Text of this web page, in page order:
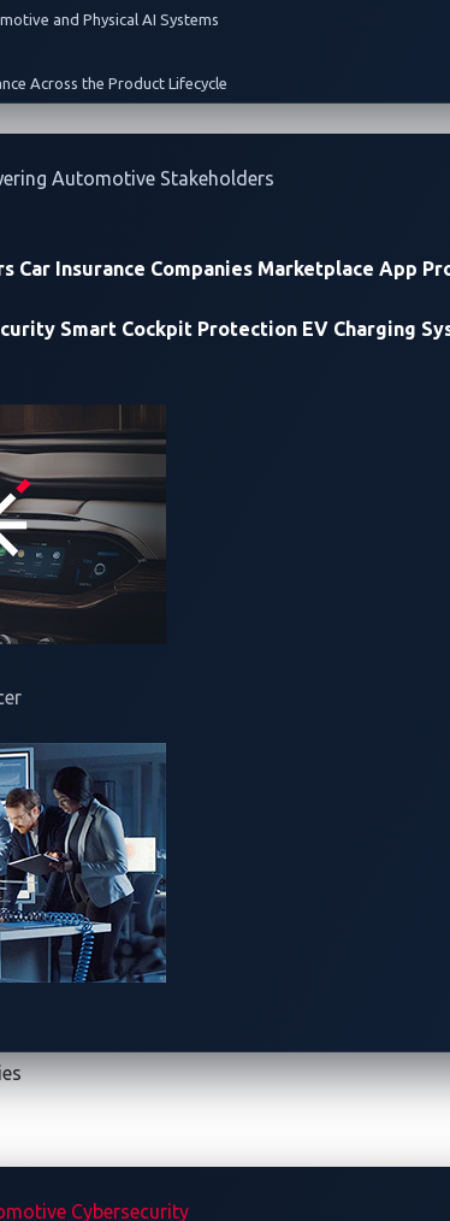
and Physical AI Systems
Across the Product Lifecycle
Automotive Stakeholders
Car Insurance Companies Marketplace App
Smart Cockpit Protection EV Charging
Cybersecurity
Event at the Forefront
Discovery
vehicles (SDVs), cyberthreats have
overlapping attack surfaces across the
its cybersecurity posture to stay ahead of
is once again driving Pwn2Own Automotive,
focused on connected vehicles and the
where security researchers and automotive
January